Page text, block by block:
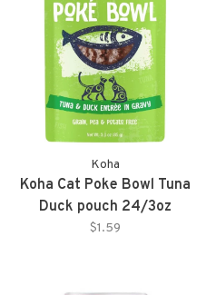
Koha
Koha Cat Poke Bowl Tuna
Duck pouch 24/3oz
$1.59